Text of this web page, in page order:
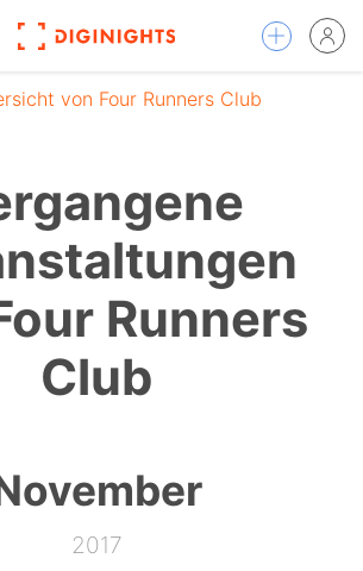
von Four Runners Club
Runners
Club
2017